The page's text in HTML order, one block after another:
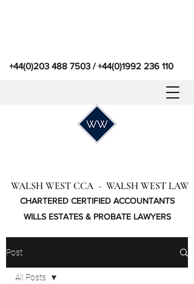
WALSH WEST CCA - WALSH WEST LAW
CHARTERED CERTIFIED ACCOUNTANTS
WILLS ESTATES & PROBATE LAWYERS
+44(0)203 488 7503/+44(0)1992 236 110
Post
All Posts